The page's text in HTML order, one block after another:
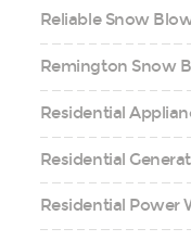
Reliable Snow
Remington Snow
Residential
Residential
Residential Power